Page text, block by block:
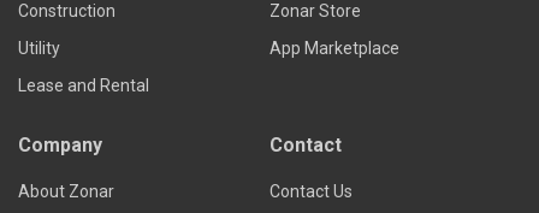
Construction
Utility
Lease and Rental
Zonar Store
App Marketplace
Company
About Zonar
Contact
Contact Us